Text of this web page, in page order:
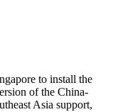
to install the
of the China-
Asia support,